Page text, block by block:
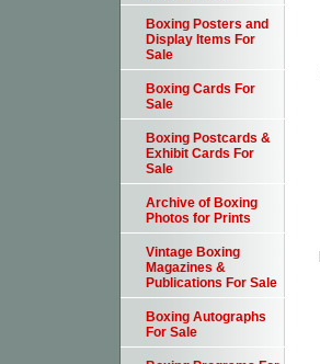
Boxing Posters and
Display Items For
Sale
Boxing Cards For
Sale
Boxing Postcards &
Exhibit Cards For
Sale
Archive of Boxing
Photos for Prints
Vintage Boxing
Magazines &
Publications For Sale
Boxing Autographs
For Sale